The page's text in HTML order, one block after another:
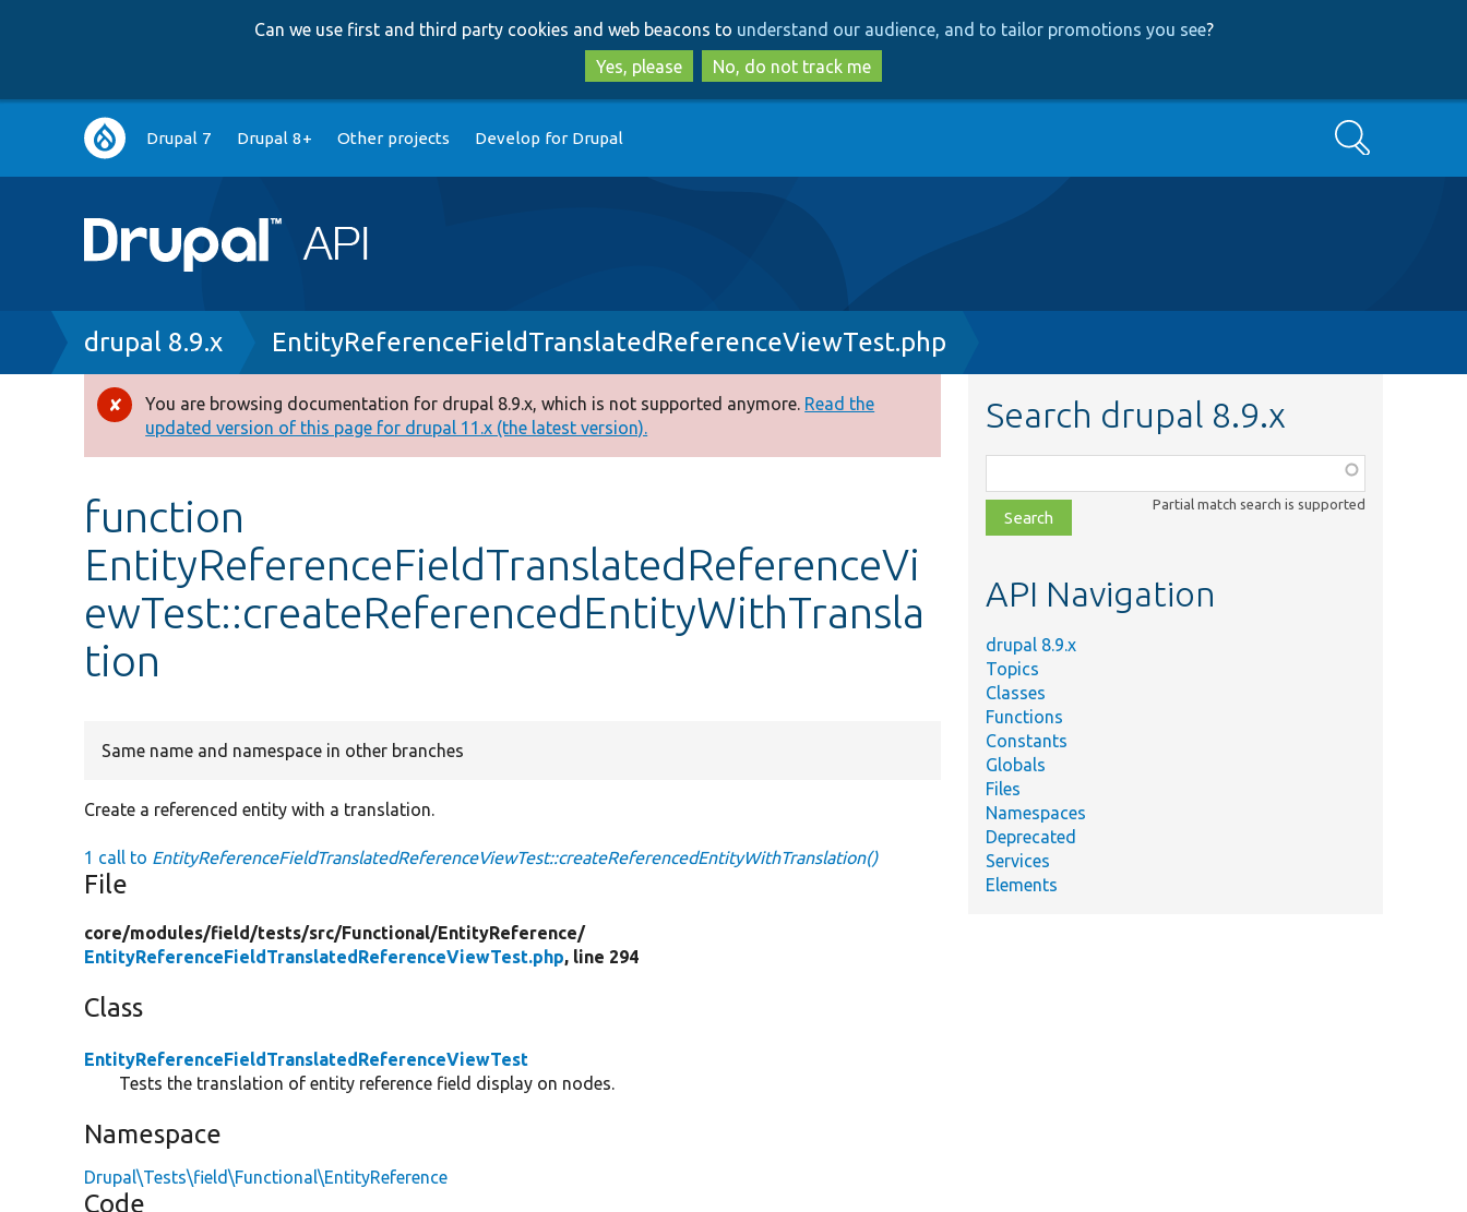
to
main
content
to
search
Can we use first and third party cookies and web beacons to understand our audience, and to tailor promotions you see?
Yes, please
No, do not track me
Main
navigation
Drupal 7 Drupal 8+ Other projects Develop for Drupal Search
Breadcrumb
drupal 8.9.x EntityReferenceFieldTranslatedReferenceViewTest.php
Error
message
You are browsing documentation for drupal 8.9.x, which is not supported anymore. Read the
updated version of this page for drupal 11.x (the latest version).
function
EntityReferenceFieldTranslatedReferenceVi
ewTest::createReferencedEntityWithTransla
tion
Same name and namespace in other branches
Create a referenced entity with a translation.
1 call to EntityReferenceFieldTranslatedReferenceViewTest::createReferencedEntityWithTranslation()
File
core/modules/field/tests/src/Functional/EntityReference/
EntityReferenceFieldTranslatedReferenceViewTest.php, line 294
Class
EntityReferenceFieldTranslatedReferenceViewTest
Tests the translation of entity reference field display on nodes.
Namespace
Drupal\Tests\field\Functional\EntityReference
Code
Search drupal 8.9.x
class,
file,
topic,
Partial match search is supported
API Navigation
drupal 8.9.x
Topics
Classes
Functions
Constants
Globals
Files
Namespaces
Deprecated
Services
Elements